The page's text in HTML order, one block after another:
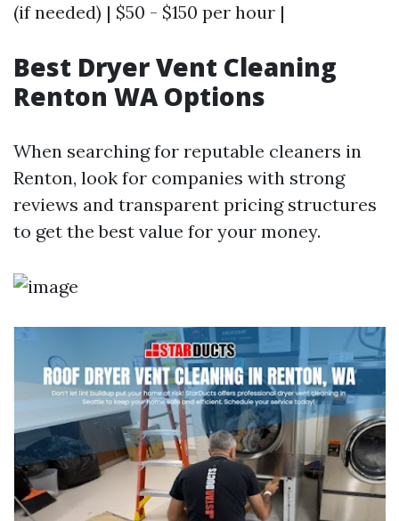
(if needed) | $50 - $150 per hour |
Best Dryer Vent Cleaning
Renton WA Options
When searching for reputable cleaners in
Renton, look for companies with strong
reviews and transparent pricing structures
to get the best value for your money.